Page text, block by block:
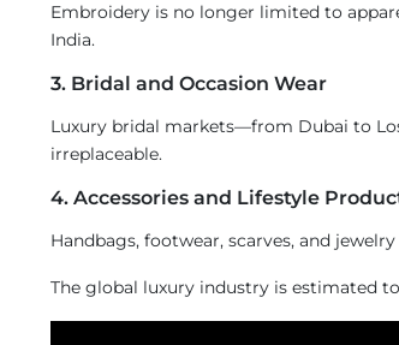
Embroidery is no longer limited to
India.
3. Bridal and Occasion Wear
Luxury bridal markets—from Dubai to
irreplaceable.
4. Accessories and Lifestyle
Handbags, footwear, scarves, and
The global luxury industry is estimated